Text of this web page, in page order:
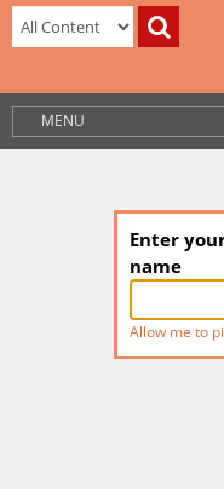
MENU
Enter
name
Allow me to